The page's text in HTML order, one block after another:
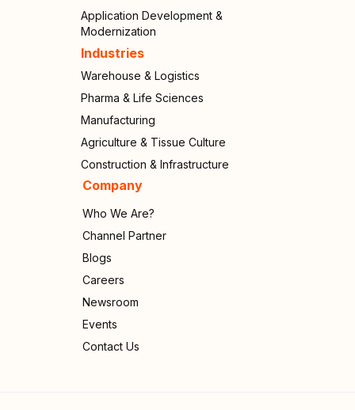
Application Development &
Modernization
Industries
Warehouse & Logistics
Pharma & Life Sciences
Manufacturing
Agriculture & Tissue Culture
Construction & Infrastructure
Company
Who We Are?
Channel Partner
Blogs
Careers
Newsroom
Events
Contact Us